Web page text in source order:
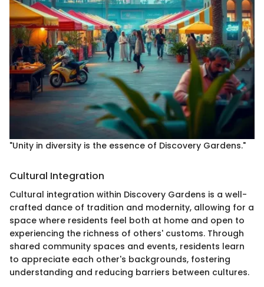
"Unity in diversity is the essence of Discovery Gardens."
Cultural Integration
Cultural integration within Discovery Gardens is a well-
crafted dance of tradition and modernity, allowing for a
space where residents feel both at home and open to
experiencing the richness of others' customs. Through
shared community spaces and events, residents learn
to appreciate each other's backgrounds, fostering
understanding and reducing barriers between cultures.